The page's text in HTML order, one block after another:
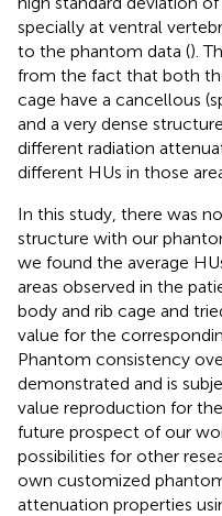
specially at ventral
to the phantom data ().
from the fact that both
cage have a cancellous
and a very dense
different radiation
different HUs in those
In this study, there was
structure with our
we found the average
areas observed in the
body and rib cage and
value for the
Phantom consistency
demonstrated and is
value reproduction for
future prospect of our
possibilities for other
own customized
attenuation properties